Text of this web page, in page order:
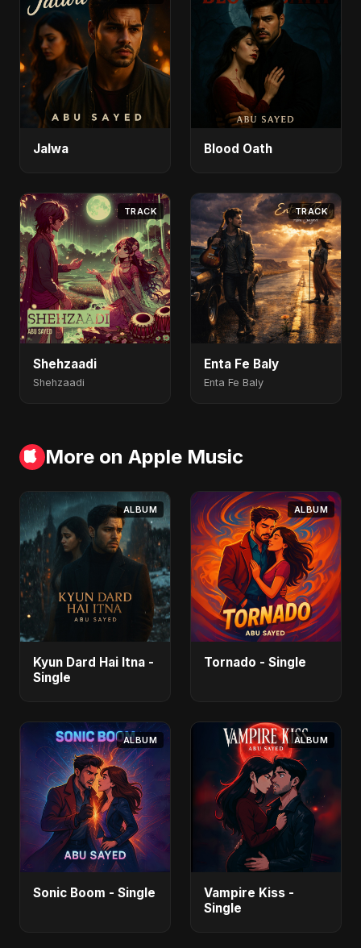
Jalwa Blood Oath
TRACK
Shehzaadi
Shehzaadi
TRACK
Enta Fe Baly
Enta Fe Baly
More on Apple Music
ALBUM
Kyun Dard Hai Itna -
Single
ALBUM
Tornado - Single
ALBUM
Sonic Boom - Single
ALBUM
Vampire Kiss -
Single